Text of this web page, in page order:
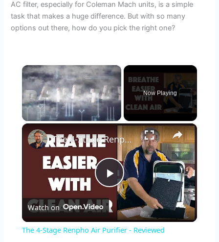
AC filter, especially for Coleman Mach units, is a simple
task that makes a huge difference. But with so many
options out there, how do you pick the right one?
×
Unmute
Now Playing
×
P
l
The 4-Stage Renpho Air Purifier - Reviewed
Watch on
The 4-Stage Renpho Air Purifier - Reviewed